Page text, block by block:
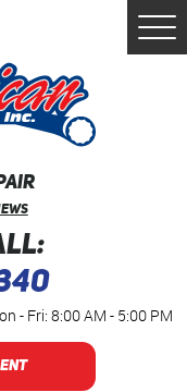
- Fri: 8:00 AM - 5:00 PM